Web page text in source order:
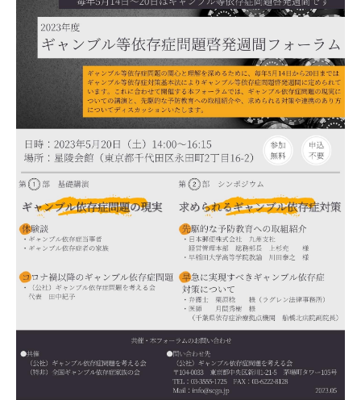
Press Releases
Contact us
言語選択/Select Language:日本語